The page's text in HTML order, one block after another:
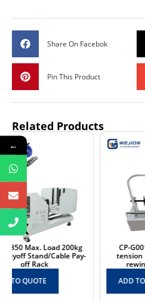
Share On Facebok
Pin This Product
Related Products
CP-G001 max load 50kg
tension heavy-duty cable
rewinding machine
ADD TO QUOTE
←